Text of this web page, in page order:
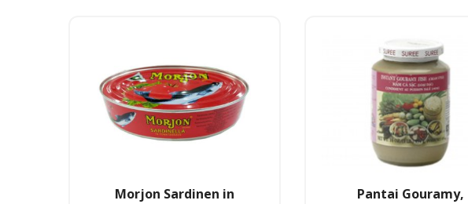
Morjon Sardinen in
Pantai Gouramy,